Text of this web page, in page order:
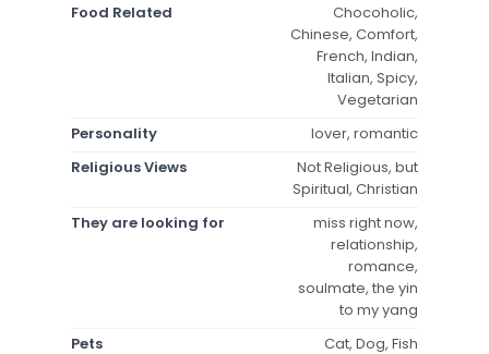
Food Related
Chocoholic,
Chinese, Comfort,
French, Indian,
Italian, Spicy,
Vegetarian
Personality
lover, romantic
Religious Views
Not Religious, but
Spiritual, Christian
They are looking for
miss right now,
relationship,
romance,
soulmate, the yin
to my yang
Pets
Cat, Dog, Fish